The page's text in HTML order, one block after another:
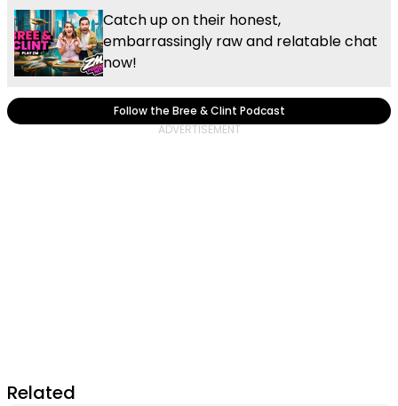
Catch up on their honest,
embarrassingly raw and relatable chat
now!
Follow the Bree & Clint Podcast
Related